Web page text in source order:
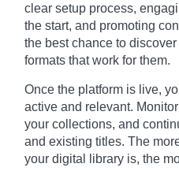
clear setup process,
the start, and promoting
the best chance to
formats that work for them.
Once the platform is live,
active and relevant.
your collections, and
and existing titles. The
your digital library is, the